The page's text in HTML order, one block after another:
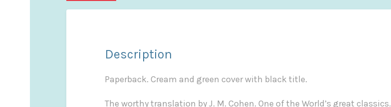
Description
Paperback. Cream and green cover with black title.
The worthy translation by J. M. Cohen. One of the World’s great classics.